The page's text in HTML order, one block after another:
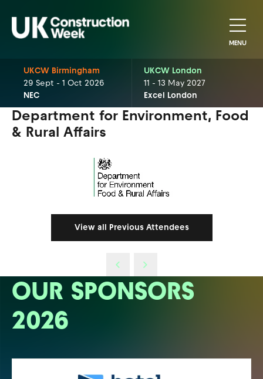
MENU
UKCW Birmingham
29 Sept - 1 Oct 2026
NEC
UKCW London
11 - 13 May 2027
Excel London
Department for Environment, Food
& Rural Affairs
View all Previous Attendees
OUR SPONSORS
2026